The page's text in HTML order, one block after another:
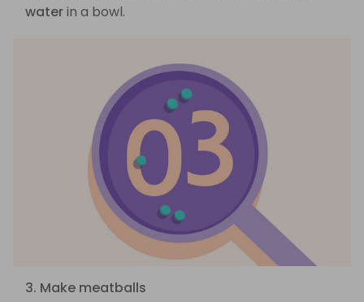
waterin a bowl.
3. Make meatballs